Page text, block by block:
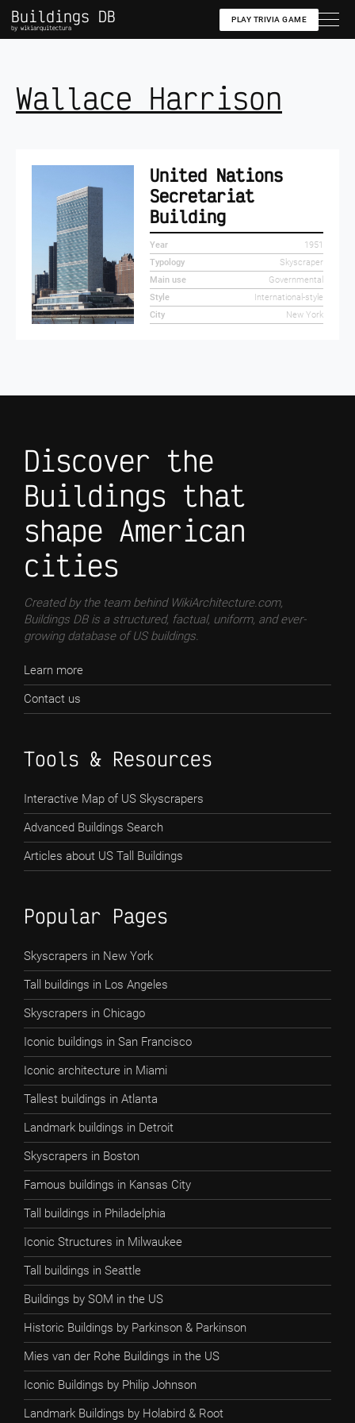
Buildings DB
by wikiarquitectura
PLAY TRIVIA GAME
Wallace Harrison
United Nations
Secretariat
Building
Year
1951
Typology
Skyscraper
Main use
Governmental
Style
International-style
City
New York
Discover the
Buildings that
shape American
cities
Created by the team behind WikiArchitecture.com,
Buildings DB is a structured, factual, uniform, and ever-
growing database of US buildings.
Learn more
Contact us
Tools & Resources
Interactive Map of US Skyscrapers
Advanced Buildings Search
Articles about US Tall Buildings
Popular Pages
Skyscrapers in New York
Tall buildings in Los Angeles
Skyscrapers in Chicago
Iconic buildings in San Francisco
Iconic architecture in Miami
Tallest buildings in Atlanta
Landmark buildings in Detroit
Skyscrapers in Boston
Famous buildings in Kansas City
Tall buildings in Philadelphia
Iconic Structures in Milwaukee
Tall buildings in Seattle
Buildings by SOM in the US
Historic Buildings by Parkinson & Parkinson
Mies van der Rohe Buildings in the US
Iconic Buildings by Philip Johnson
Landmark Buildings by Holabird & Root